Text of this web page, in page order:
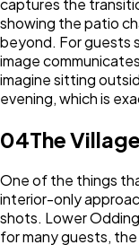
captures the
showing the patio
beyond. For guests
image
imagine sitting
evening, which is
04The
One of the things
interior-only
shots. Lower
for many guests,